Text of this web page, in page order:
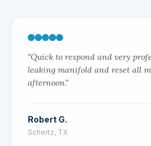
"Quick to respond and very
leaking manifold and reset all
afternoon."
Robert G.
Schertz, TX